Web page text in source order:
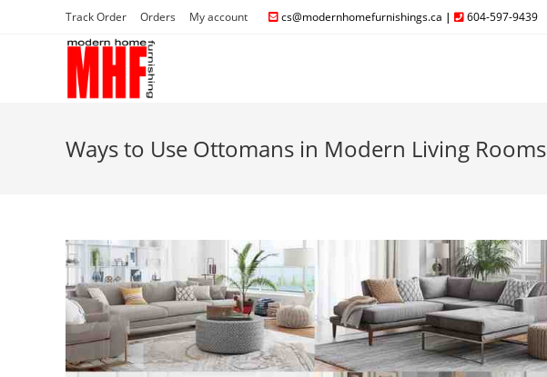
Track Order Orders My account cs@modernhomefurnishings.ca | 604-597-9439
Ways to Use Ottomans in Modern Living Rooms